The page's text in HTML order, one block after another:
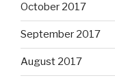
October 2017
September 2017
August 2017